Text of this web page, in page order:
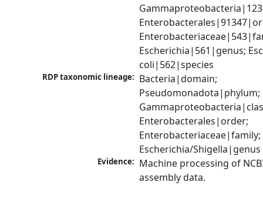
Escherichia|561|genus;
coli|562|species
RDP taxonomic lineage: Bacteria|domain;
Pseudomonadota|phylum;
Enterobacterales|order;
Enterobacteriaceae|family;
Escherichia/Shigella|genus
Evidence: Machine processing of
assembly data.